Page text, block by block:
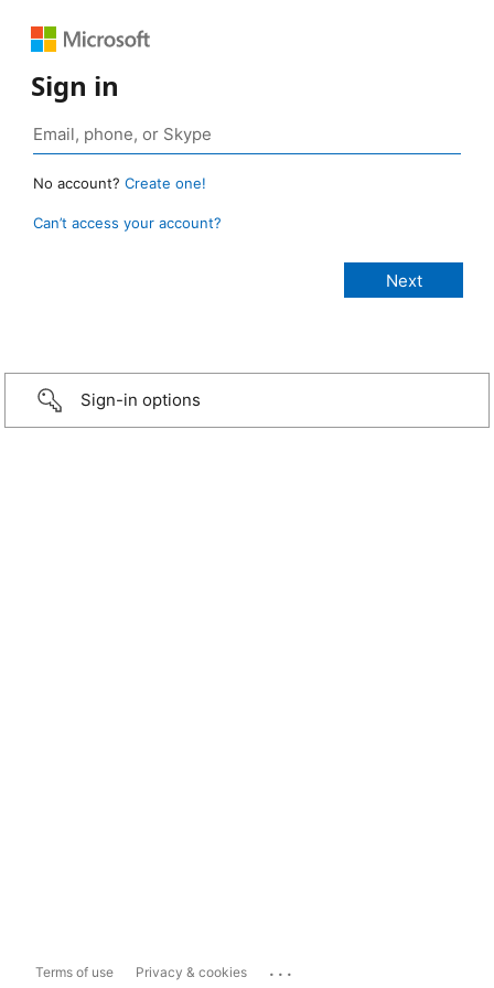
Sign in
No account? Create one!
Can’t access your account?
Sign-in options
Terms of use Privacy & cookies ...